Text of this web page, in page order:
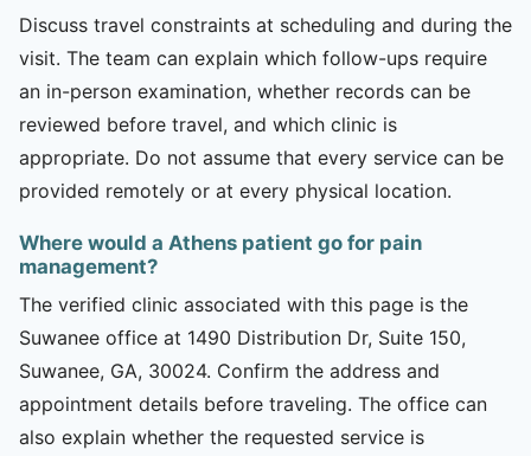
Discuss travel constraints at scheduling and during the
visit. The team can explain which follow-ups require
an in-person examination, whether records can be
reviewed before travel, and which clinic is
appropriate. Do not assume that every service can be
provided remotely or at every physical location.
Where would a Athens patient go for pain
management?
The verified clinic associated with this page is the
Suwanee office at 1490 Distribution Dr, Suite 150,
Suwanee, GA, 30024. Confirm the address and
appointment details before traveling. The office can
also explain whether the requested service is